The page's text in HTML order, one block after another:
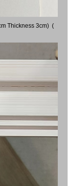
Thickness 3cm) (